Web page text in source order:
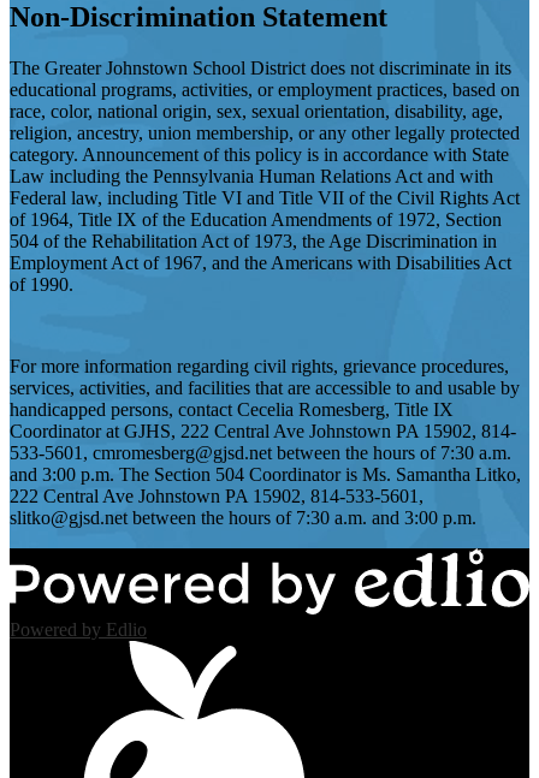
Non-Discrimination Statement
The Greater Johnstown School District does not discriminate in its
educational programs, activities, or employment practices, based on
race, color, national origin, sex, sexual orientation, disability, age,
religion, ancestry, union membership, or any other legally protected
category. Announcement of this policy is in accordance with State
Law including the Pennsylvania Human Relations Act and with
Federal law, including Title VI and Title VII of the Civil Rights Act
of 1964, Title IX of the Education Amendments of 1972, Section
504 of the Rehabilitation Act of 1973, the Age Discrimination in
Employment Act of 1967, and the Americans with Disabilities Act
of 1990.
For more information regarding civil rights, grievance procedures,
services, activities, and facilities that are accessible to and usable by
handicapped persons, contact Cecelia Romesberg, Title IX
Coordinator at GJHS, 222 Central Ave Johnstown PA 15902, 814-
533-5601, cmromesberg@gjsd.net between the hours of 7:30 a.m.
and 3:00 p.m. The Section 504 Coordinator is Ms. Samantha Litko,
222 Central Ave Johnstown PA 15902, 814-533-5601,
slitko@gjsd.net between the hours of 7:30 a.m. and 3:00 p.m.
Powered by Edlio